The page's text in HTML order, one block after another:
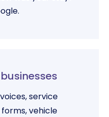
service
vehicle